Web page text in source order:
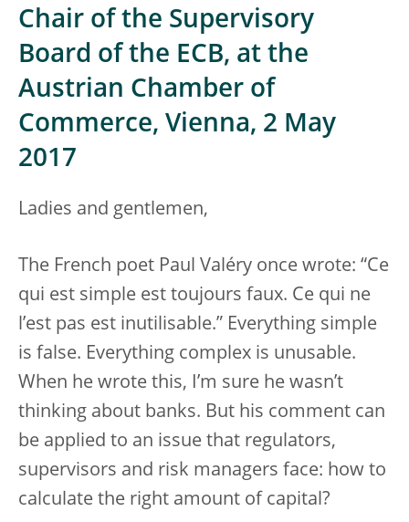
Chair of the Supervisory
Board of the ECB, at the
Austrian Chamber of
Commerce, Vienna, 2 May
2017
Ladies and gentlemen,
The French poet Paul Valéry once wrote: “Ce
qui est simple est toujours faux. Ce qui ne
l’est pas est inutilisable.” Everything simple
is false. Everything complex is unusable.
When he wrote this, I’m sure he wasn’t
thinking about banks. But his comment can
be applied to an issue that regulators,
supervisors and risk managers face: how to
calculate the right amount of capital?